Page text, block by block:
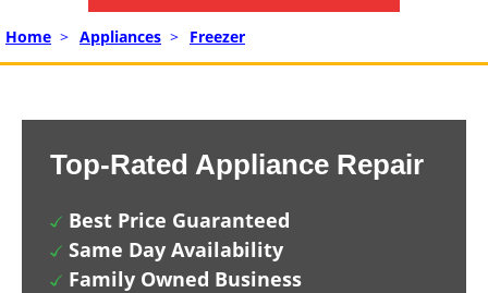
Home > Appliances > Freezer
Top-Rated Appliance Repair
Best Price Guaranteed
Same Day Availability
Family Owned Business